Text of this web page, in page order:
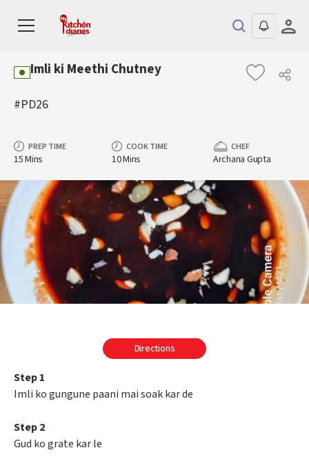
Imli ki Meethi Chutney
#PD26
PREP TIME
15 Mins
COOK TIME
10 Mins
CHEF
Archana Gupta
Directions
Step 1
Imli ko gungune paani mai soak kar de
Step 2
Gud ko grate kar le